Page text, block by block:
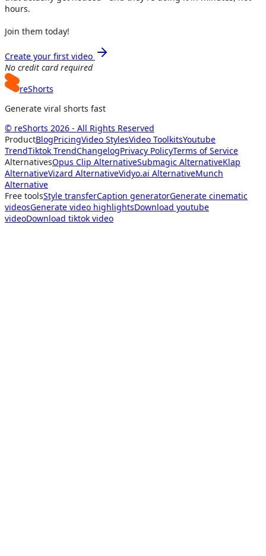
hours.
Join them today!
Create your first video
No credit card required
reShorts
Generate viral shorts fast
© reShorts 2026 - All Rights Reserved
ProductBlogPricingVideo StylesVideo ToolkitsYoutube
TrendTiktok TrendChangelogPrivacy PolicyTerms of Service
AlternativesOpus Clip AlternativeSubmagic AlternativeKlap
AlternativeVizard AlternativeVidyo.ai AlternativeMunch
Alternative
Free toolsStyle transferCaption generatorGenerate cinematic
videosGenerate video highlightsDownload youtube
videoDownload tiktok video